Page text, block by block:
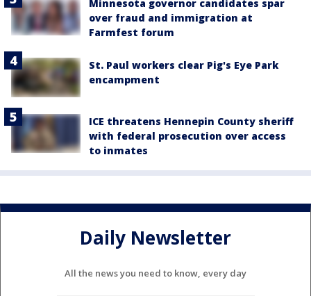
Minnesota governor candidates spar
over fraud and immigration at
Farmfest forum
St. Paul workers clear Pig's Eye Park
encampment
ICE threatens Hennepin County sheriff
with federal prosecution over access
to inmates
Daily Newsletter
All the news you need to know, every day